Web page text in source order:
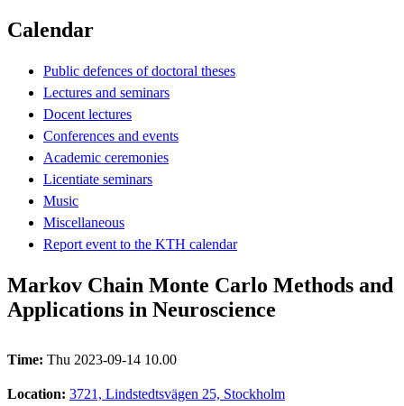
Calendar
Public defences of doctoral theses
Lectures and seminars
Docent lectures
Conferences and events
Academic ceremonies
Licentiate seminars
Music
Miscellaneous
Report event to the KTH calendar
Markov Chain Monte Carlo Methods and
Applications in Neuroscience
Time: Thu 2023-09-14 10.00
Location: 3721, Lindstedtsvägen 25, Stockholm